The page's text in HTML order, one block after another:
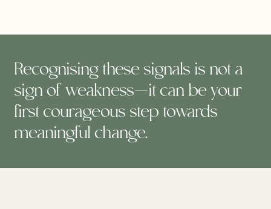
Recognising these signals is not a
sign of weakness—it can be your
first courageous step towards
meaningful change.